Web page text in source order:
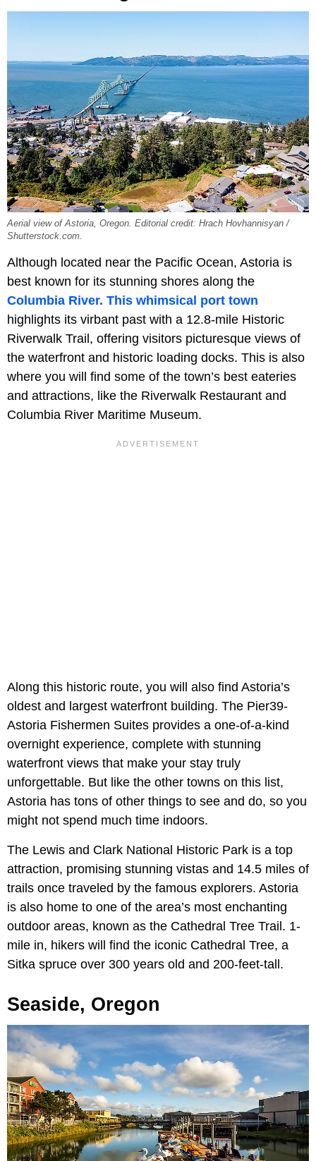
Aerial view of Astoria, Oregon. Editorial credit: Hrach Hovhannisyan /
Shutterstock.com.
Although located near the Pacific Ocean, Astoria is
best known for its stunning shores along the
Columbia River. This whimsical port town
highlights its virbant past with a 12.8-mile Historic
Riverwalk Trail, offering visitors picturesque views of
the waterfront and historic loading docks. This is also
where you will find some of the town’s best eateries
and attractions, like the Riverwalk Restaurant and
Columbia River Maritime Museum.
Along this historic route, you will also find Astoria’s
oldest and largest waterfront building. The Pier39-
Astoria Fishermen Suites provides a one-of-a-kind
overnight experience, complete with stunning
waterfront views that make your stay truly
unforgettable. But like the other towns on this list,
Astoria has tons of other things to see and do, so you
might not spend much time indoors.
The Lewis and Clark National Historic Park is a top
attraction, promising stunning vistas and 14.5 miles of
trails once traveled by the famous explorers. Astoria
is also home to one of the area’s most enchanting
outdoor areas, known as the Cathedral Tree Trail. 1-
mile in, hikers will find the iconic Cathedral Tree, a
Sitka spruce over 300 years old and 200-feet-tall.
Seaside, Oregon